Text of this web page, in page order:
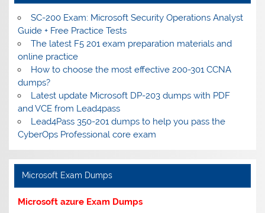
SC-200 Exam: Microsoft Security Operations Analyst
Guide + Free Practice Tests
The latest F5 201 exam preparation materials and
online practice
How to choose the most effective 200-301 CCNA
dumps?
Latest update Microsoft DP-203 dumps with PDF
and VCE from Lead4pass
Lead4Pass 350-201 dumps to help you pass the
CyberOps Professional core exam
Microsoft Exam Dumps
Microsoft azure Exam Dumps